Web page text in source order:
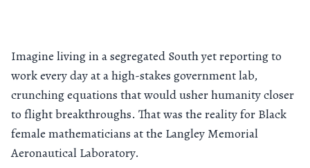
Imagine living in a segregated South yet reporting to
work every day at a high-stakes government lab,
crunching equations that would usher humanity closer
to flight breakthroughs. That was the reality for Black
female mathematicians at the Langley Memorial
Aeronautical Laboratory.